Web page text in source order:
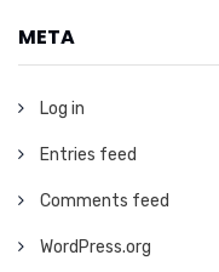
META
Log in
Entries feed
Comments feed
WordPress.org